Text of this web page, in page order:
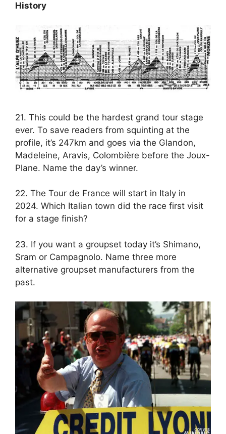
History
21. This could be the hardest grand tour stage
ever. To save readers from squinting at the
profile, it’s 247km and goes via the Glandon,
Madeleine, Aravis, Colombière before the Joux-
Plane. Name the day’s winner.
22. The Tour de France will start in Italy in
2024. Which Italian town did the race first visit
for a stage finish?
23. If you want a groupset today it’s Shimano,
Sram or Campagnolo. Name three more
alternative groupset manufacturers from the
past.